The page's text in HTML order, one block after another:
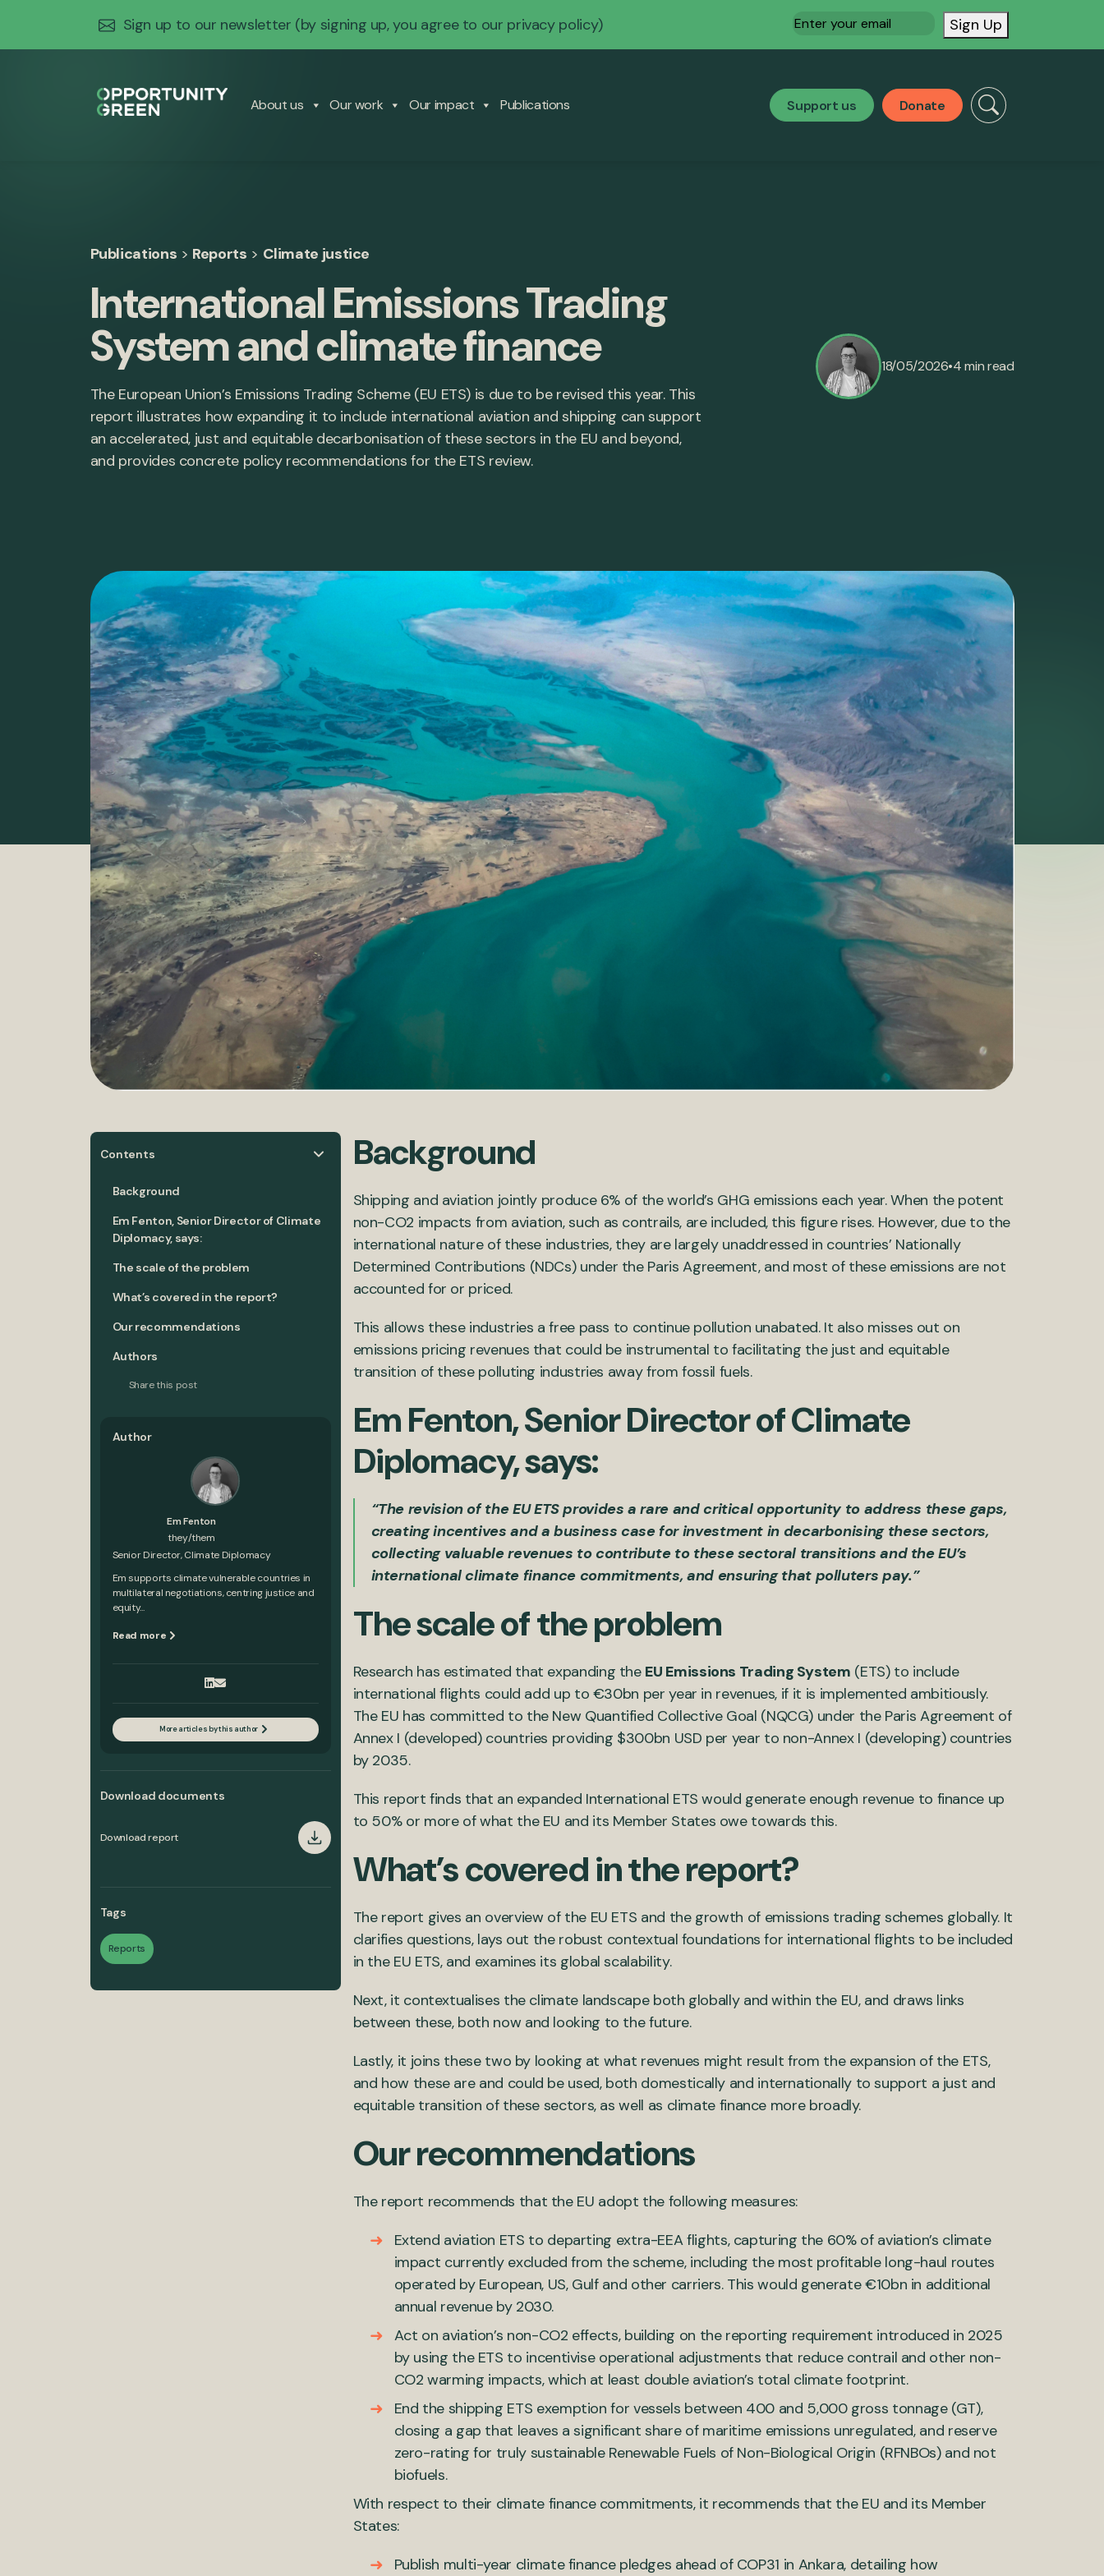
Sign up to our newsletter (by signing up, you agree to our privacy policy) Email(Required) Sign Up
About us Our work Our impact Publications Support us Donate
Publications > Reports > Climate justice
International Emissions Trading
System and climate finance
The European Union’s Emissions Trading Scheme (EU ETS) is due to be revised this year. This
report illustrates how expanding it to include international aviation and shipping can support
an accelerated, just and equitable decarbonisation of these sectors in the EU and beyond,
and provides concrete policy recommendations for the ETS review.
18/05/2026•4 min read
Contents
Background
Em Fenton, Senior Director of Climate
Diplomacy, says:
The scale of the problem
What’s covered in the report?
Our recommendations
Authors
Share this post
Author
Em Fenton
they/them
Senior Director, Climate Diplomacy
Em supports climate vulnerable countries in
multilateral negotiations, centring justice and
equity...
Read more
More articles by this author
Download documents
Download report
Tags
Reports
Background
Shipping and aviation jointly produce 6% of the world’s GHG emissions each year. When the potent
non-CO2 impacts from aviation, such as contrails, are included, this figure rises. However, due to the
international nature of these industries, they are largely unaddressed in countries’ Nationally
Determined Contributions (NDCs) under the Paris Agreement, and most of these emissions are not
accounted for or priced.
This allows these industries a free pass to continue pollution unabated. It also misses out on
emissions pricing revenues that could be instrumental to facilitating the just and equitable
transition of these polluting industries away from fossil fuels.
Em Fenton, Senior Director of Climate
Diplomacy, says:
“The revision of the EU ETS provides a rare and critical opportunity to address these gaps,
creating incentives and a business case for investment in decarbonising these sectors,
collecting valuable revenues to contribute to these sectoral transitions and the EU’s
international climate finance commitments, and ensuring that polluters pay.”
The scale of the problem
Research has estimated that expanding the EU Emissions Trading System (ETS) to include
international flights could add up to €30bn per year in revenues, if it is implemented ambitiously.
The EU has committed to the New Quantified Collective Goal (NQCG) under the Paris Agreement of
Annex I (developed) countries providing $300bn USD per year to non-Annex I (developing) countries
by 2035.
This report finds that an expanded International ETS would generate enough revenue to finance up
to 50% or more of what the EU and its Member States owe towards this.
What’s covered in the report?
The report gives an overview of the EU ETS and the growth of emissions trading schemes globally. It
clarifies questions, lays out the robust contextual foundations for international flights to be included
in the EU ETS, and examines its global scalability.
Next, it contextualises the climate landscape both globally and within the EU, and draws links
between these, both now and looking to the future.
Lastly, it joins these two by looking at what revenues might result from the expansion of the ETS,
and how these are and could be used, both domestically and internationally to support a just and
equitable transition of these sectors, as well as climate finance more broadly.
Our recommendations
The report recommends that the EU adopt the following measures:
Extend aviation ETS to departing extra-EEA flights, capturing the 60% of aviation’s climate
impact currently excluded from the scheme, including the most profitable long-haul routes
operated by European, US, Gulf and other carriers. This would generate €10bn in additional
annual revenue by 2030.
Act on aviation’s non-CO2 effects, building on the reporting requirement introduced in 2025
by using the ETS to incentivise operational adjustments that reduce contrail and other non-
CO2 warming impacts, which at least double aviation’s total climate footprint.
End the shipping ETS exemption for vessels between 400 and 5,000 gross tonnage (GT),
closing a gap that leaves a significant share of maritime emissions unregulated, and reserve
zero-rating for truly sustainable Renewable Fuels of Non-Biological Origin (RFNBOs) and not
biofuels.
With respect to their climate finance commitments, it recommends that the EU and its Member
States:
Publish multi-year climate finance pledges ahead of COP31 in Ankara, detailing how